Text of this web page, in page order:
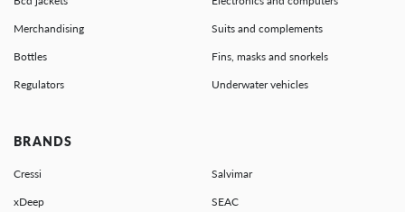
Merchandising Suits and complements
Bottles Fins, masks and snorkels
Regulators Underwater vehicles
BRANDS
Cressi Salvimar
xDeep SEAC